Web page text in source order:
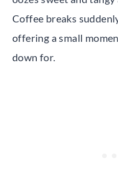
Coffee breaks
offering a small
down for.